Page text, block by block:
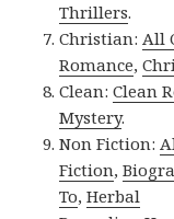
Thrillers.
Christian:All
Romance,
Clean:Clean
Mystery.
Non Fiction:
Fiction,
To,Herbal